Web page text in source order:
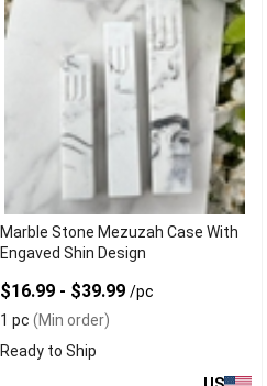
Marble Stone Mezuzah Case With
Engaved Shin Design
$16.99 - $39.99 /pc
1 pc (Min order)
Ready to Ship